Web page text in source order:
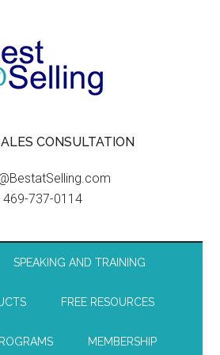
CONSULTATION
469-737-0114
SPEAKING AND TRAINING
FREE RESOURCES
MEMBERSHIP